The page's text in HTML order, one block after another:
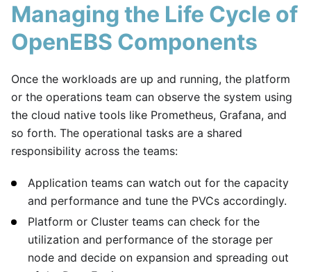
Managing the Life Cycle of
OpenEBS Components
Once the workloads are up and running, the platform
or the operations team can observe the system using
the cloud native tools like Prometheus, Grafana, and
so forth. The operational tasks are a shared
responsibility across the teams:
Application teams can watch out for the capacity
and performance and tune the PVCs accordingly.
Platform or Cluster teams can check for the
utilization and performance of the storage per
node and decide on expansion and spreading out